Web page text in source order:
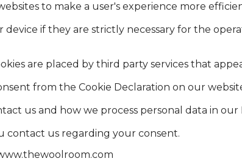
to make a user's experience more
if they are strictly necessary for the
are placed by third party services that
from the Cookie Declaration on our
us and how we process personal data in our
contact us regarding your consent.